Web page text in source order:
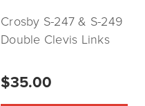
Crosby S-247 & S-249
Double Clevis Links
$35.00